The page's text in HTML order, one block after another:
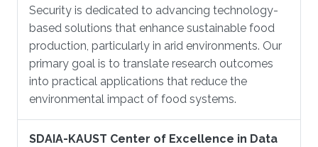
Security is dedicated to advancing technology-
based solutions that enhance sustainable food
production, particularly in arid environments. Our
primary goal is to translate research outcomes
into practical applications that reduce the
environmental impact of food systems.
SDAIA-KAUST Center of Excellence in Data